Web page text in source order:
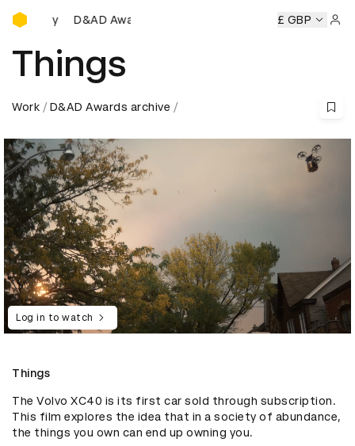
D&AD Awards Ceremony
D&AD Awards Ceremony D&AD Awards Ceremony
£ GBP
Things
Work D&AD Awards archive
Log in to watch
Things
The Volvo XC40 is its first car sold through subscription.
This film explores the idea that in a society of abundance,
the things you own can end up owning you.